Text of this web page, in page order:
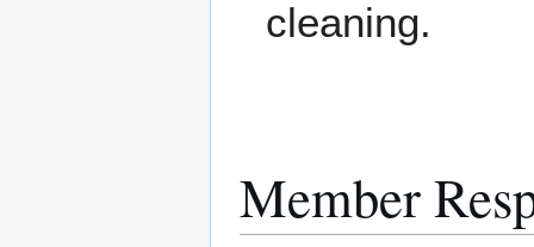
cleaning.
Member